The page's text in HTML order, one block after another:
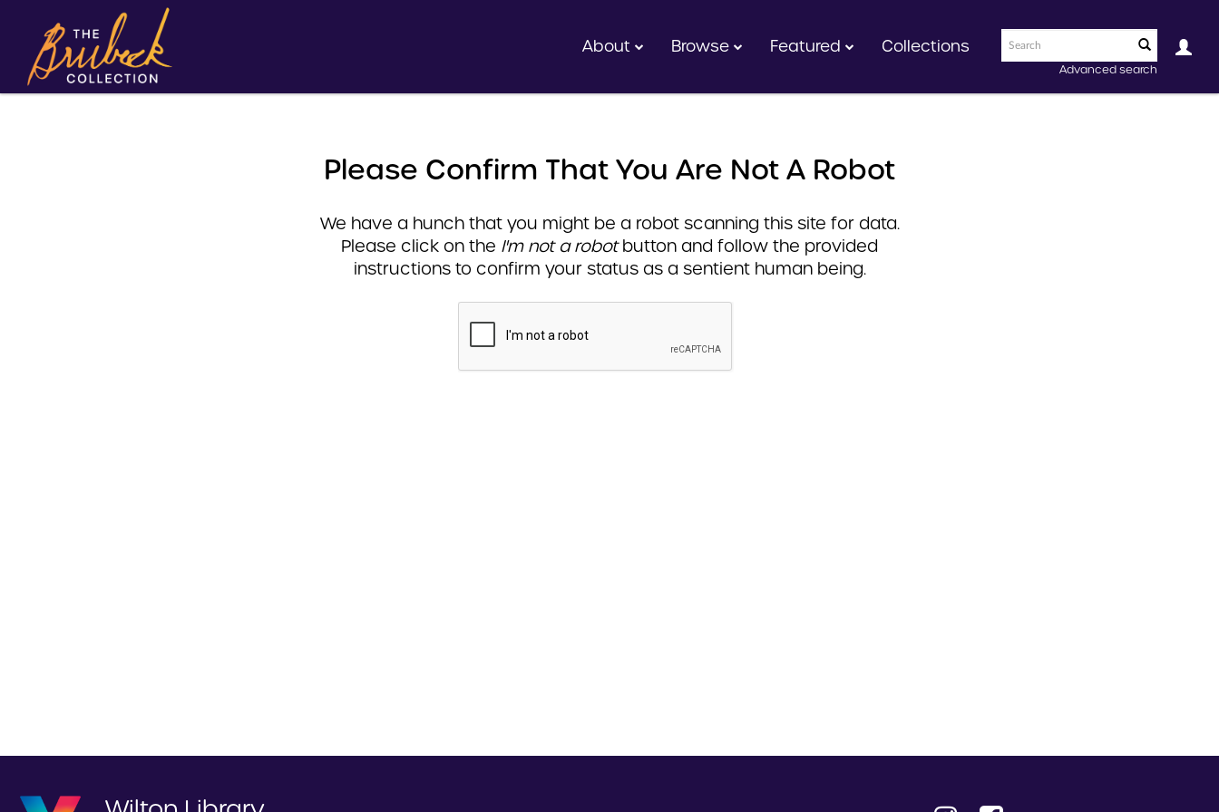
Advanced search
About Browse Featured Collections
Please Confirm That You Are Not A Robot
We have a hunch that you might be a robot scanning this site for data.
Please click on the I'm not a robotbutton and follow the provided
instructions to confirm your status as a sentient human being.